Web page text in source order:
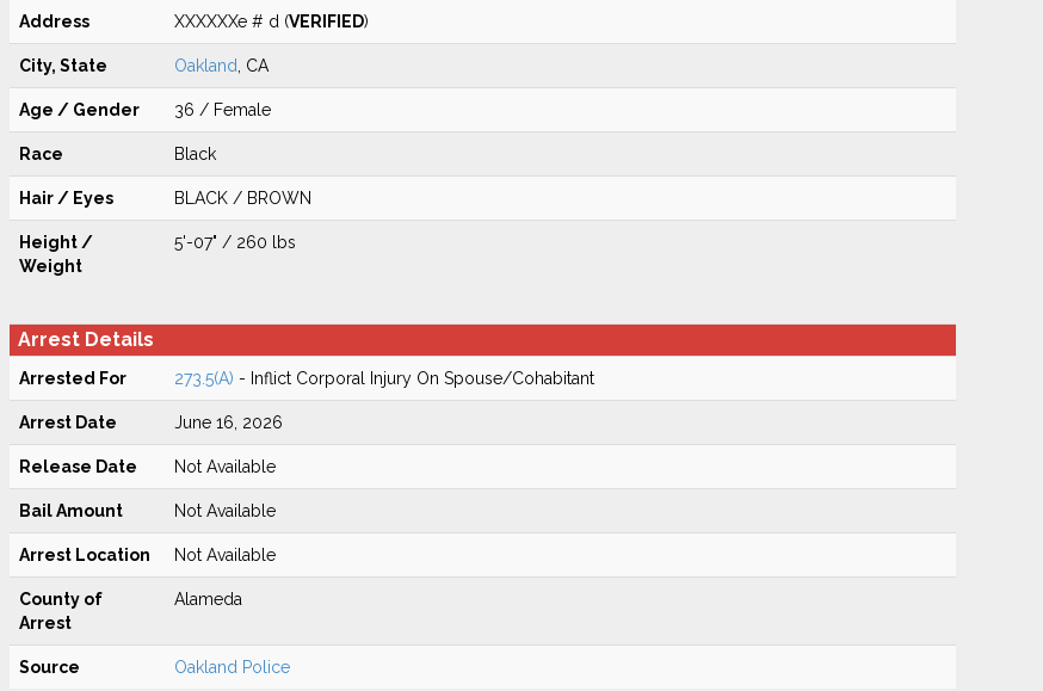
Address XXXXXXe # d (VERIFIED)
City, State Oakland , CA
Age / Gender 36 / Female
Race Black
Hair / Eyes BLACK / BROWN
Height /
Weight
5'-07" / 260 lbs
Arrest Details
Arrested For 273.5(A) - Inflict Corporal Injury On Spouse/Cohabitant
Arrest Date June 16, 2026
Release Date Not Available
Bail Amount Not Available
Arrest Location Not Available
County of
Arrest
Alameda
Source Oakland Police